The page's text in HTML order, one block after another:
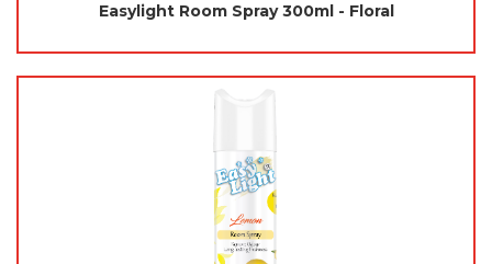
Easylight Room Spray 300ml - Floral